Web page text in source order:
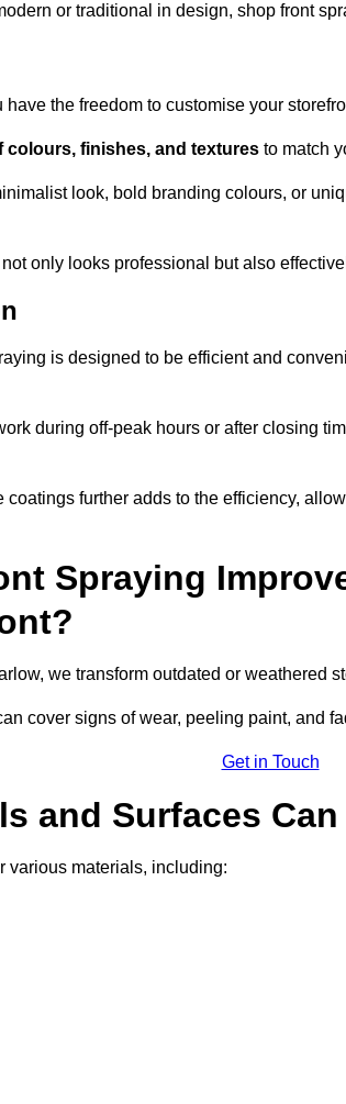
or traditional in design, shop front
the freedom to customise your
colours, finishes, and textures to match
look, bold branding colours, or
only looks professional but also
is designed to be efficient and
during off-peak hours or after closing
coatings further adds to the efficiency,
Spraying
we transform outdated or weathered
cover signs of wear, peeling paint, and
Get in Touch
and Surfaces
various materials, including: